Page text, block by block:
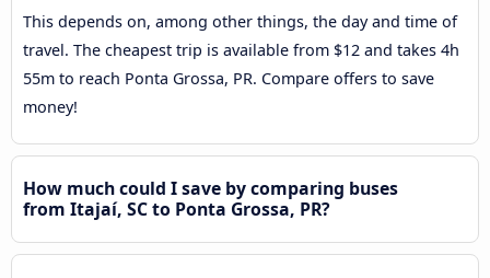
This depends on, among other things, the day and time of
travel. The cheapest trip is available from $12 and takes 4h
55m to reach Ponta Grossa, PR. Compare offers to save
money!
How much could I save by comparing buses
from Itajaí, SC to Ponta Grossa, PR?